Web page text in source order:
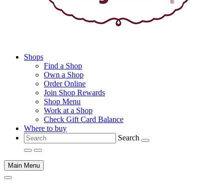
Shops
Find a Shop
Own a Shop
Order Online
Join Shop Rewards
Shop Menu
Work at a Shop
Check Gift Card Balance
Where to buy
Search
Main Menu